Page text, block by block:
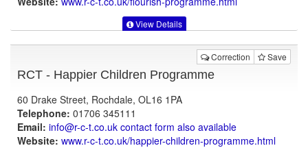
View Details
Correction Save
RCT - Happier Children Programme
60 Drake Street, Rochdale, OL16 1PA
Telephone: 01706 345111
Email: info@r-c-t.co.uk contact form also available
Website: www.r-c-t.co.uk/happier-children-programme.html